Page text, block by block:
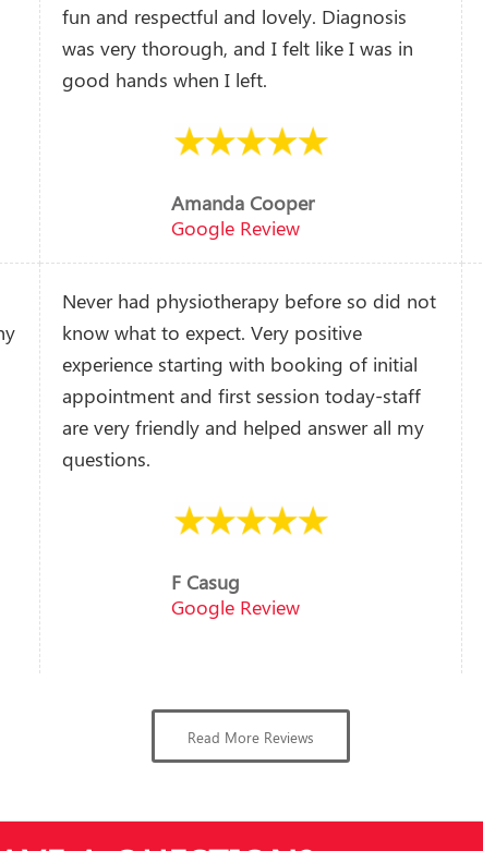
fun and respectful and lovely. Diagnosis
was very thorough, and I felt like I was in
good hands when I left.
Amanda Cooper
Google Review
Never had physiotherapy before so did not
know what to expect. Very positive
experience starting with booking of initial
appointment and first session today-staff
are very friendly and helped answer all my
questions.
F Casug
Google Review
Read More Reviews